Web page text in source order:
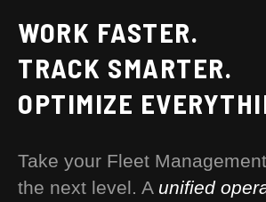
WORK FASTER.
TRACK SMARTER.
OPTIMIZE
Take your Fleet
the next level. A unified